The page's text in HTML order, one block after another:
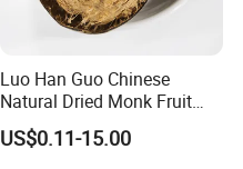
Luo Han Guo Chinese
Natural Dried Monk Fruit
Herbal Detox Throat
Momordica Grosvenori Tea
US$0.11-15.00